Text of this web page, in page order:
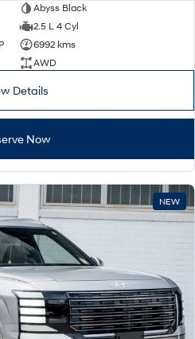
Never just drive.
Never just drive.
Abyss Black
2.5 L 4 Cyl
6992 kms
AWD
Details
Now
NEW